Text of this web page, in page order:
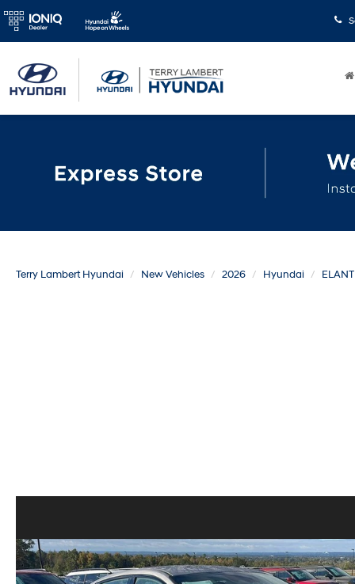
Terry Lambert Hyundai New Vehicles 2026 Hyundai